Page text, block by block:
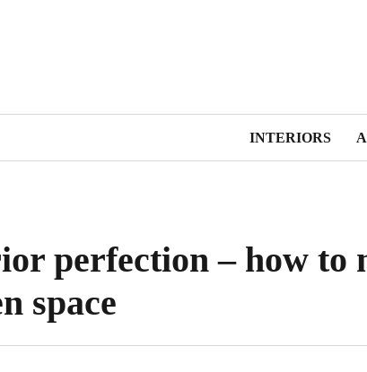
INTERIORS
perfection – how to
space